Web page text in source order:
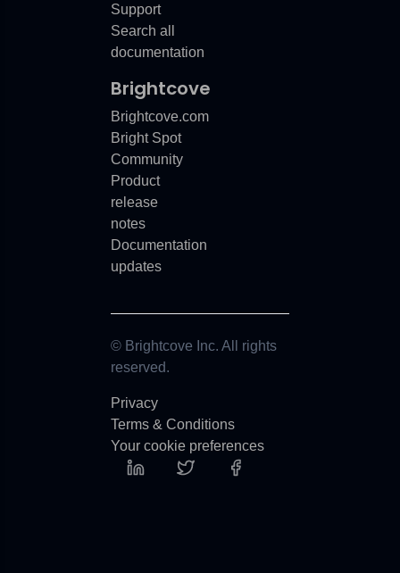
Support
Search all
documentation
Brightcove
Brightcove.com
Bright Spot
Community
Product
release
notes
Documentation
updates
© Brightcove Inc. All rights
reserved.
Privacy
Terms & Conditions
Your cookie preferences